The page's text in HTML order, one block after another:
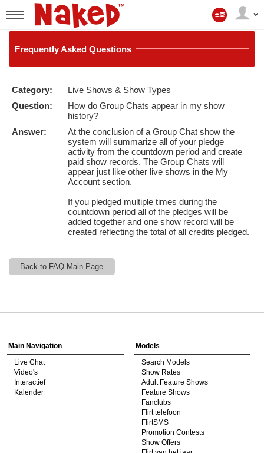
User
status
account
FrequentlyAsked Questions
Category:
Live Shows & Show Types
Question:
How do Group Chats appear in my show
history?
Answer:
At the conclusion of a Group Chat show the
system will summarize all of your pledge
activity from the countdown period and create
paid show records. The Group Chats will
appear just like other live shows in the My
Account section.
If you pledged multiple times during the
countdown period all of the pledges will be
added together and one show record will be
created reflecting the total of all credits pledged.
Back to FAQ Main Page
LIMITED TIME OFFER!
120
F
R
E
E
C
R
E
DI
T
S
Main Navigation
Live Chat
Video's
Interactief
Kalender
Models
Search Models
Show Rates
Adult Feature Shows
Feature Shows
Fanclubs
Flirt telefoon
FlirtSMS
Promotion Contests
Show Offers